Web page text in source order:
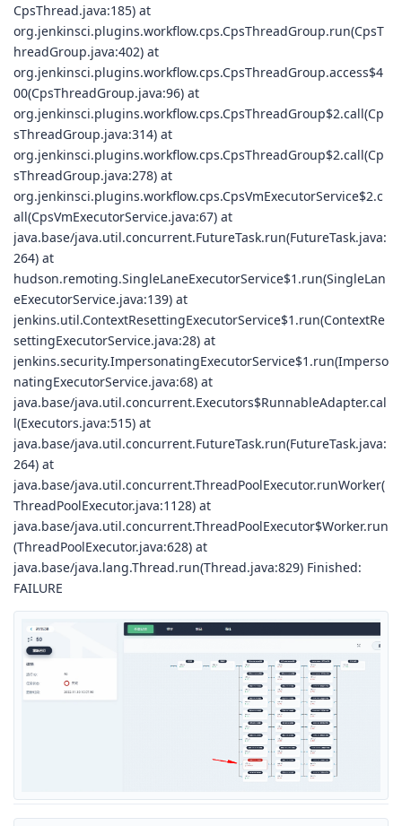
CpsThread.java:185) at
org.jenkinsci.plugins.workflow.cps.CpsThreadGroup.run(CpsT
hreadGroup.java:402) at
org.jenkinsci.plugins.workflow.cps.CpsThreadGroup.access$4
00(CpsThreadGroup.java:96) at
org.jenkinsci.plugins.workflow.cps.CpsThreadGroup$2.call(Cp
sThreadGroup.java:314) at
org.jenkinsci.plugins.workflow.cps.CpsThreadGroup$2.call(Cp
sThreadGroup.java:278) at
org.jenkinsci.plugins.workflow.cps.CpsVmExecutorService$2.c
all(CpsVmExecutorService.java:67) at
java.base/java.util.concurrent.FutureTask.run(FutureTask.java:
264) at
hudson.remoting.SingleLaneExecutorService$1.run(SingleLan
eExecutorService.java:139) at
jenkins.util.ContextResettingExecutorService$1.run(ContextRe
settingExecutorService.java:28) at
jenkins.security.ImpersonatingExecutorService$1.run(Imperso
natingExecutorService.java:68) at
java.base/java.util.concurrent.Executors$RunnableAdapter.cal
l(Executors.java:515) at
java.base/java.util.concurrent.FutureTask.run(FutureTask.java:
264) at
java.base/java.util.concurrent.ThreadPoolExecutor.runWorker(
ThreadPoolExecutor.java:1128) at
java.base/java.util.concurrent.ThreadPoolExecutor$Worker.run
(ThreadPoolExecutor.java:628) at
java.base/java.lang.Thread.run(Thread.java:829) Finished:
FAILURE